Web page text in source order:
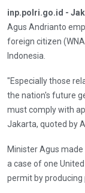
inp.polri.go.id -
Agus Andrianto
foreign citizen
Indonesia.
"Especially those
the nation's future
must comply with
Jakarta, quoted by
Minister Agus
a case of one
permit by producing